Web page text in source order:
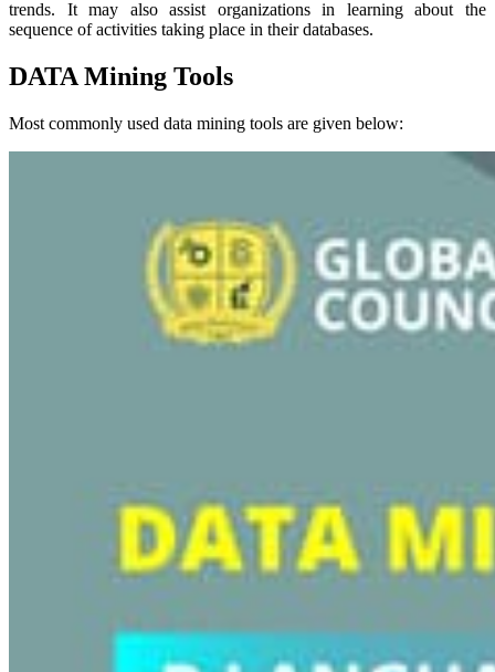
trends. It may also assist organizations in learning about the
sequence of activities taking place in their databases.
DATA Mining Tools
Most commonly used data mining tools are given below: